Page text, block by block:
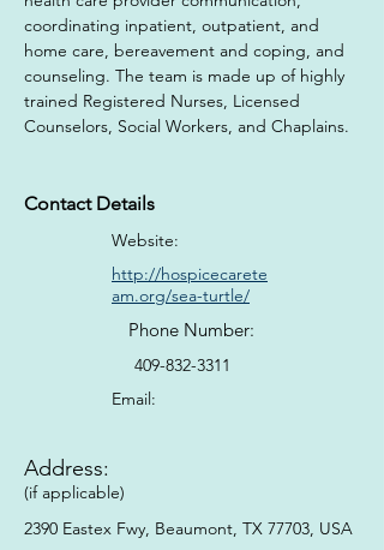
coordinating inpatient, outpatient, and
home care, bereavement and coping, and
counseling​. The team is made up of highly
trained Registered Nurses, Licensed
Counselors, Social Workers, and Chaplains.
Contact Details
Website:
http://hospicecarete
am.org/sea-turtle/
Phone Number:
409-832-3311
Email:
Address:
(if applicable)
2390 Eastex Fwy, Beaumont, TX 77703, USA